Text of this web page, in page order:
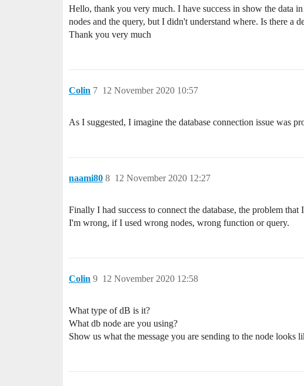
Hello, thank you very much. I have success in show the data
nodes and the query, but I didn't understand where. Is there a
Thank you very much
Colin 12 November 2020 10:57
7
As I suggested, I imagine the database connection issue was
naami80 12 November 2020 12:27
8
Finally I had success to connect the database, the problem
I'm wrong, if I used wrong nodes, wrong function or query.
Colin 12 November 2020 12:58
9
What type of dB is it?
What db node are you using?
Show us what the message you are sending to the node